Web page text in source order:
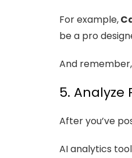
For example,
be a pro
And remember,
5.
After you’ve
AI analytics